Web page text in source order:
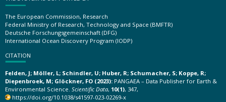
The European Commission, Research
Federal Ministry of Research, Technology and Space (BMFTR)
Deutsche Forschungsgemeinschaft (DFG)
International Ocean Discovery Program (IODP)
CITATION
Felden, J; Möller, L; Schindler, U; Huber, R; Schumacher, S; Koppe, R;
Diepenbroek, M; Glöckner, FO (2023): PANGAEA – Data Publisher for Earth &
Environmental Science. Scientific Data, 10(1), 347,
https://doi.org/10.1038/s41597-023-02269-x